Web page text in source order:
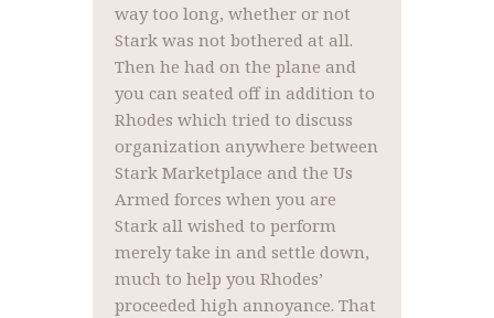
way too long, whether or not
Stark was not bothered at all.
Then he had on the plane and
you can seated off in addition to
Rhodes which tried to discuss
organization anywhere between
Stark Marketplace and the Us
Armed forces when you are
Stark all wished to perform
merely take in and settle down,
much to help you Rhodes’
proceeded high annoyance. That